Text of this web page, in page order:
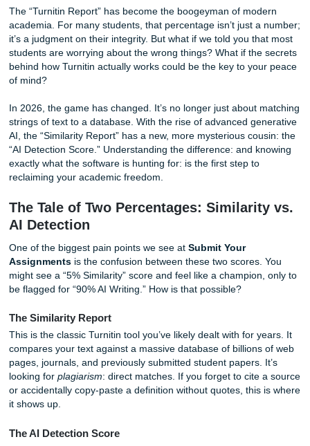
Or, heaven forbid, a glowing shade of red?
The “Turnitin Report” has become the boogeyman of
academia. For many students, that percentage isn’t just
it’s a judgment on their integrity. But what if we told you
students are worrying about the wrong things? What if
behind how Turnitin actually works could be the key to
of mind?
In 2026, the game has changed. It’s no longer just about
strings of text to a database. With the rise of advanced
AI, the “Similarity Report” has a new, more mysterious
“AI Detection Score.” Understanding the difference: and
exactly what the software is hunting for: is the first step to
reclaiming your academic freedom.
The Tale of Two Percentages:
One of the biggest pain points we see at Submit Your
Assignmentsis the confusion between these two scores.
might see a “5% Similarity” score and feel like a
be flagged for “90% AI Writing.” How is that possible?
The Similarity Report
This is the classic Turnitin tool you’ve likely dealt with for